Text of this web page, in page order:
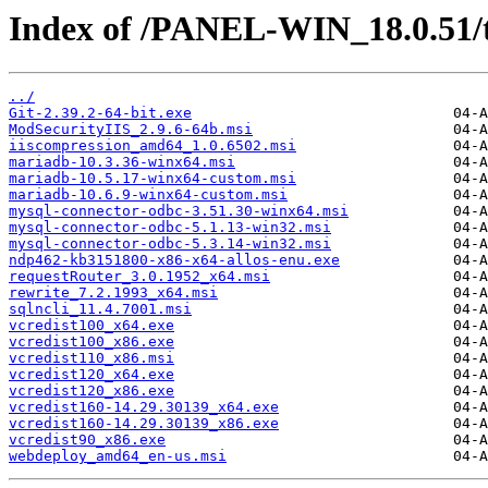
Index of /PANEL-
../
Git-2.39.2-64-bit.exe
ModSecurityIIS_2.9.6-64b.msi
iiscompression_amd64_1.0.6502.msi
mariadb-10.3.36-winx64.msi
mariadb-10.5.17-winx64-custom.msi
mariadb-10.6.9-winx64-custom.msi
mysql-connector-odbc-3.51.30-winx64.msi
mysql-connector-odbc-5.1.13-win32.msi
mysql-connector-odbc-5.3.14-win32.msi
ndp462-kb3151800-x86-x64-allos-enu.exe
requestRouter_3.0.1952_x64.msi
rewrite_7.2.1993_x64.msi
sqlncli_11.4.7001.msi
vcredist100_x64.exe
vcredist100_x86.exe
vcredist110_x86.msi
vcredist120_x64.exe
vcredist120_x86.exe
vcredist160-14.29.30139_x64.exe
vcredist160-14.29.30139_x86.exe
vcredist90_x86.exe
webdeploy_amd64_en-us.msi